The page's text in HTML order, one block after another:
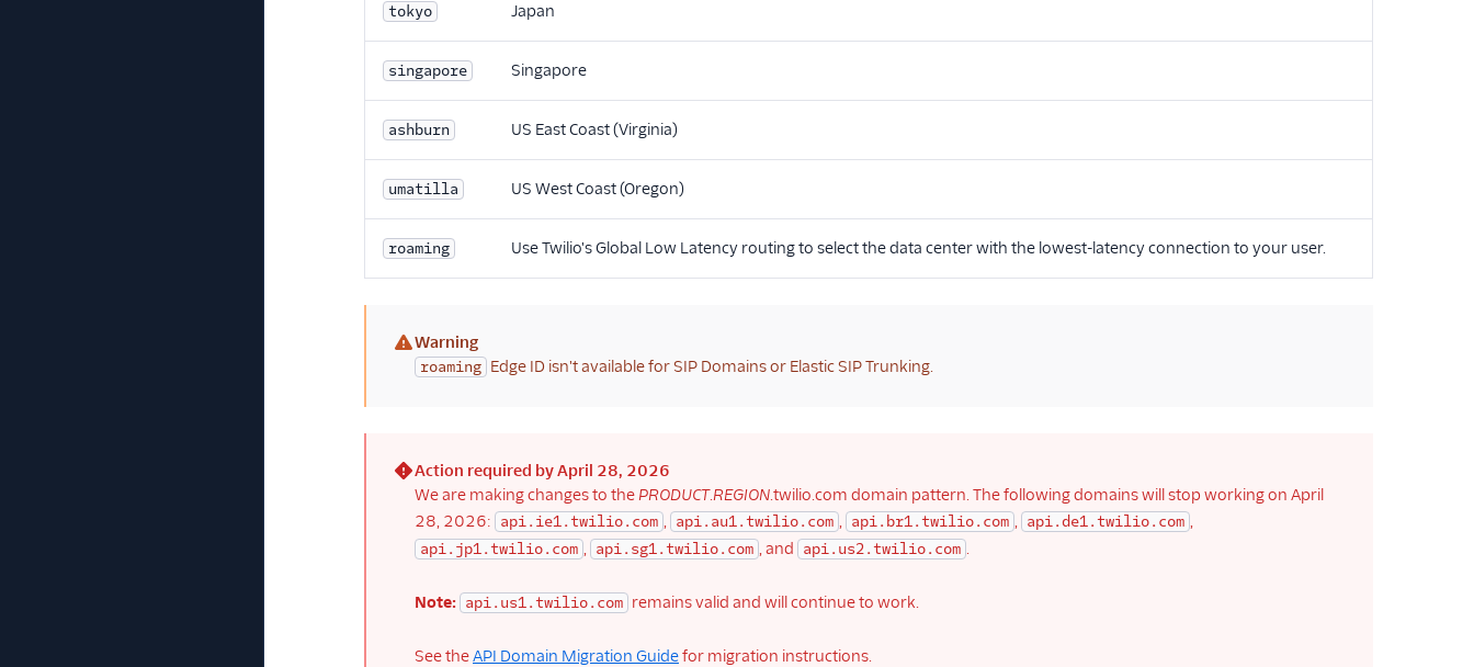
tokyo Japan
singapore Singapore
ashburn US East Coast (Virginia)
umatilla US West Coast (Oregon)
roaming Use Twilio's Global Low Latency routing to select the data center with the lowest-latency connection to your user.
(warning)
Warning
roaming Edge ID isn't available for SIP Domains or Elastic SIP Trunking.
(error)
Action required by April 28, 2026
We are making changes to thePRODUCT.REGION.twilio.com domain pattern. The following domains will stop working on April
28, 2026: api.ie1.twilio.com , api.au1.twilio.com , api.br1.twilio.com , api.de1.twilio.com ,
api.jp1.twilio.com , api.sg1.twilio.com , and api.us2.twilio.com .
Note: api.us1.twilio.com remains valid and will continue to work.
See theAPI Domain Migration Guidefor migration instructions.